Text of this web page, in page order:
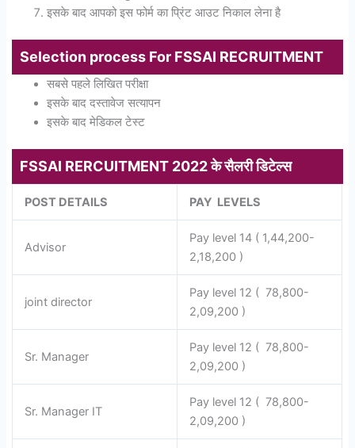
इसके बाद आपको इस फोर्म का प्रिंट आउट निकाल लेना है
Selection process For FSSAI RECRUITMENT
सबसे पहले लिखित परीक्षा
इसके बाद दस्तावेज सत्यापन
इसके बाद मेडिकल टेस्ट
FSSAI RERCUITMENT 2022 के सैलरी डिटेल्स
POST DETAILS PAY LEVELS
Advisor
Pay level 14 ( 1,44,200-
2,18,200 )
joint director
Pay level 12 ( 78,800-
2,09,200 )
Sr. Manager
Pay level 12 ( 78,800-
2,09,200 )
Sr. Manager IT
Pay level 12 ( 78,800-
2,09,200 )